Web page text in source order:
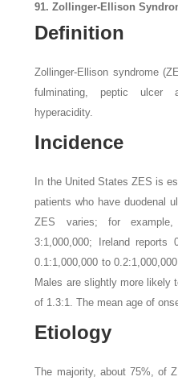
91. Zollinger-Ellison
Definition
Zollinger-Ellison syndrome
fulminating, peptic ulcer
hyperacidity.
Incidence
In the United States ZES is
patients who have duodenal
ZES varies; for example,
3:1,000,000; Ireland reports
0.1:1,000,000 to
Males are slightly more likely
of 1.3:1. The mean age of
Etiology
The majority, about 75%, of